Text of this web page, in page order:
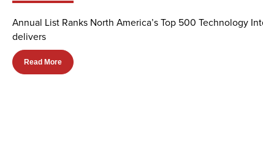
Annual List Ranks North America’s Top 500 Technology
delivers
Read More